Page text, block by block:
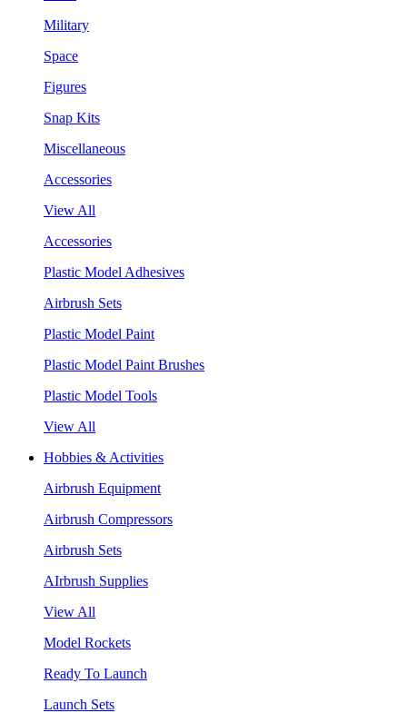
Military
Space
Figures
Snap Kits
Miscellaneous
Accessories
View All
Accessories
Plastic Model Adhesives
Airbrush Sets
Plastic Model Paint
Plastic Model Paint Brushes
Plastic Model Tools
View All
Hobbies & Activities
Airbrush Equipment
Airbrush Compressors
Airbrush Sets
AIrbrush Supplies
View All
Model Rockets
Ready To Launch
Launch Sets